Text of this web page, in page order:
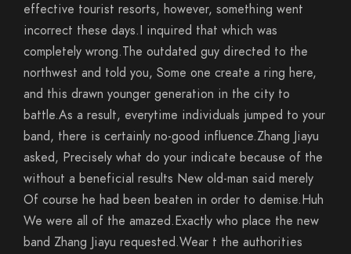
effective tourist resorts, however, something went
incorrect these days.I inquired that which was
completely wrong.The outdated guy directed to the
northwest and told you, Some one create a ring here,
and this drawn younger generation in the city to
battle.As a result, everytime individuals jumped to your
band, there is certainly no-good influence.Zhang Jiayu
asked, Precisely what do your indicate because of the
without a beneficial results New old-man said merely
Of course he had been beaten in order to demise.Huh
We were all of the amazed.Exactly who place the new
band Zhang Jiayu requested.Wear t the authorities